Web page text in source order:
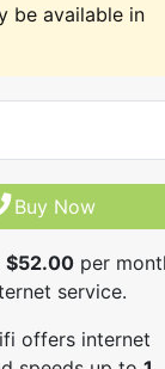
be available in
Buy Now
$52.00 per
service.
offers internet